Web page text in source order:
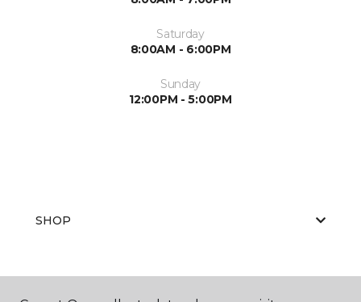
Saturday
8:00AM - 6:00PM
Sunday
12:00PM - 5:00PM
SHOP